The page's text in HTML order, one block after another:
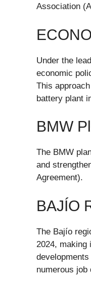
Association
Under the
economic
This
battery plant
BMW
The BMW
and
Agreement).
BAJÍO
The Bajío
2024, making
numerous job